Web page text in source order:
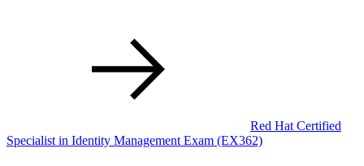
Red Hat Certified
Specialist in Identity Management Exam (EX362)